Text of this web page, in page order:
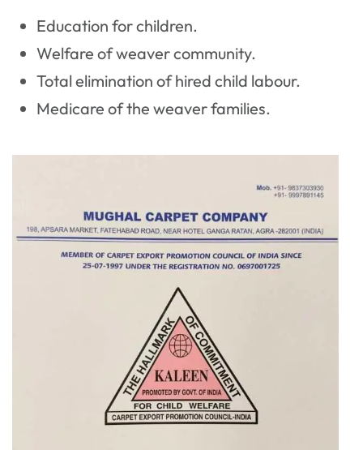
Education for children.
Welfare of weaver community.
Total elimination of hired child labour.
Medicare of the weaver families.